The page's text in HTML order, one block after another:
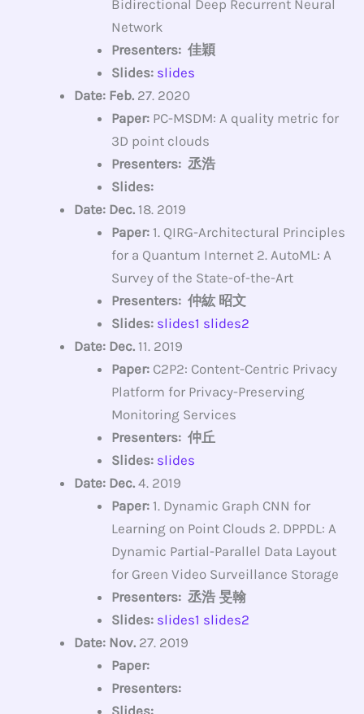
Bidirectional Deep Recurrent Neural
Network
Presenters: 佳穎
Slides: slides
Date: Feb. 27. 2020
Paper:PC-MSDM: A quality metric for
3D point clouds
Presenters: 丞浩
Slides:
Date: Dec. 18. 2019
Paper:1. QIRG-Architectural Principles
for a Quantum Internet 2. AutoML: A
Survey of the State-of-the-Art
Presenters: 仲紘 昭文
Slides: slides1 slides2
Date: Dec. 11. 2019
Paper:C2P2: Content-Centric Privacy
Platform for Privacy-Preserving
Monitoring Services
Presenters: 仲丘
Slides: slides
Date: Dec. 4. 2019
Paper:1. Dynamic Graph CNN for
Learning on Point Clouds 2. DPPDL: A
Dynamic Partial-Parallel Data Layout
for Green Video Surveillance Storage
Presenters: 丞浩 旻翰
Slides: slides1 slides2
Date: Nov. 27. 2019
Paper:
Presenters:
Slides: